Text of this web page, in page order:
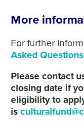
More
For further
Asked Questions
Please contact
closing date if
eligibility to
is